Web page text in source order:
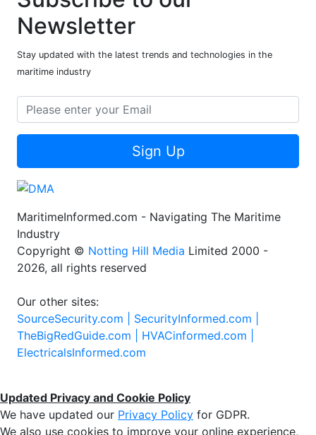
Newsletter
Stay updated with the latest trends and technologies in the
maritime industry
Sign Up
MaritimeInformed.com - Navigating The Maritime
Industry
Copyright © Notting Hill Media Limited 2000 -
2026, all rights reserved
Our other sites:
SourceSecurity.com | SecurityInformed.com |
TheBigRedGuide.com | HVACinformed.com |
ElectricalsInformed.com
Updated Privacy and Cookie Policy
We have updated our Privacy Policy for GDPR.
We also use cookies to improve your online experience,